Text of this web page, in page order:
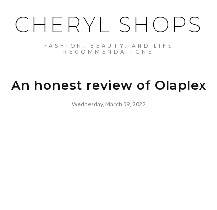
CHERYL SHOPS
FASHION, BEAUTY, AND LIFE
RECOMMENDATIONS
An honest review of Olaplex
Wednesday, March 09, 2022